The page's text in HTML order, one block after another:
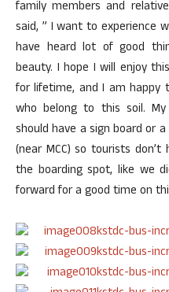
family members and
said, ” I want to experience
have heard lot of good
beauty. I hope I will enjoy
for lifetime, and I am happy
who belong to this soil.
should have a sign board or
(near MCC) so tourists
the boarding spot, like we
forward for a good time on